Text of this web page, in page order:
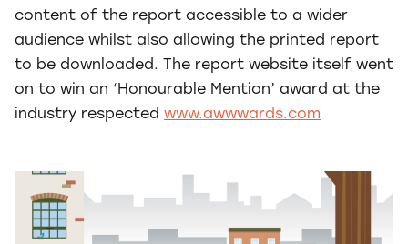
content of the report accessible to a wider
audience whilst also allowing the printed report
to be downloaded. The report website itself went
on to win an ‘Honourable Mention’ award at the
industry respected www.awwwards.com